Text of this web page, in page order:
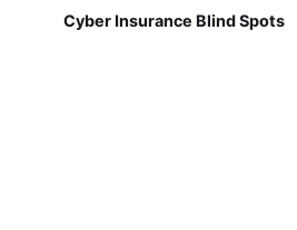
Cyber Insurance Blind Spots